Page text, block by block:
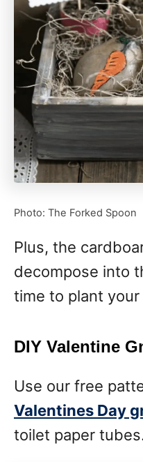
Photo: The Forked Spoon
Plus, the
decompose into
time to plant
DIY Valentine
Use our free
Valentines Day
toilet paper